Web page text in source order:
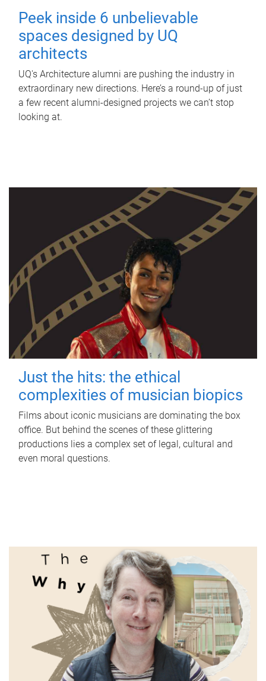
Peek inside 6 unbelievable
spaces designed by UQ
architects
UQ's Architecture alumni are pushing the industry in
extraordinary new directions. Here’s a round-up of just
a few recent alumni-designed projects we can’t stop
looking at.
Just the hits: the ethical
complexities of musician biopics
Films about iconic musicians are dominating the box
office. But behind the scenes of these glittering
productions lies a complex set of legal, cultural and
even moral questions.